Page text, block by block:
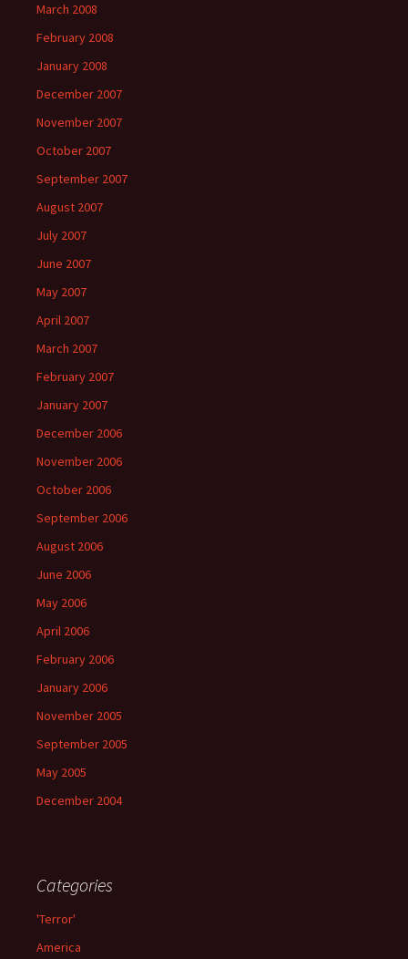
March 2008
February 2008
January 2008
December 2007
November 2007
October 2007
September 2007
August 2007
July 2007
June 2007
May 2007
April 2007
March 2007
February 2007
January 2007
December 2006
November 2006
October 2006
September 2006
August 2006
June 2006
May 2006
April 2006
February 2006
January 2006
November 2005
September 2005
May 2005
December 2004
Categories
'Terror'
America